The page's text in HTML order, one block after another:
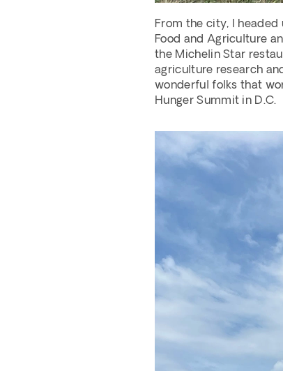
From the city, I
Food and Agriculture
the Michelin Star
agriculture research
wonderful folks that
Hunger Summit in D.C.